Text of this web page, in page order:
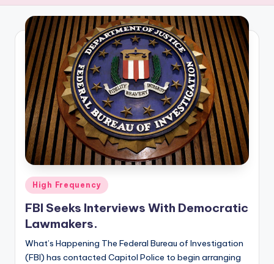
E
Q
U
E
N
C
Y
Posted
in
High Frequency
FBI Seeks Interviews With Democratic
Lawmakers.
What’s Happening The Federal Bureau of Investigation
(FBI) has contacted Capitol Police to begin arranging